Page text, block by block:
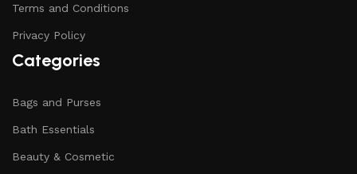
Terms and Conditions
Privacy Policy
Categories
Bags and Purses
Bath Essentials
Beauty & Cosmetic